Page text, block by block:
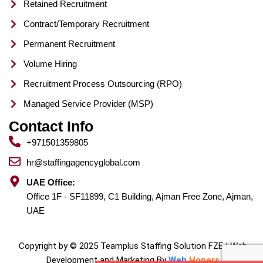
Retained Recruitment
Contract/Temporary Recruitment
Permanent Recruitment
Volume Hiring
Recruitment Process Outsourcing (RPO)
Managed Service Provider (MSP)
Contact Info
+971501359805
hr@staffingagencyglobal.com
UAE Office:
Office 1F - SF11899, C1 Building, Ajman Free Zone, Ajman,
UAE
Copyright by © 2025 Teamplus Staffing Solution FZE | Web
Development and Marketing ByWebHopers